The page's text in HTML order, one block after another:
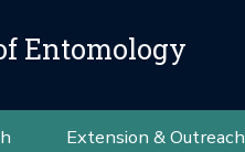
Entomology
Extension & Outreach